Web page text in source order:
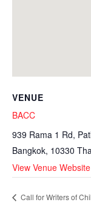
VENUE
BACC
939 Rama 1 Rd,
Bangkok, 10330
View Venue Website
Call for Writers of